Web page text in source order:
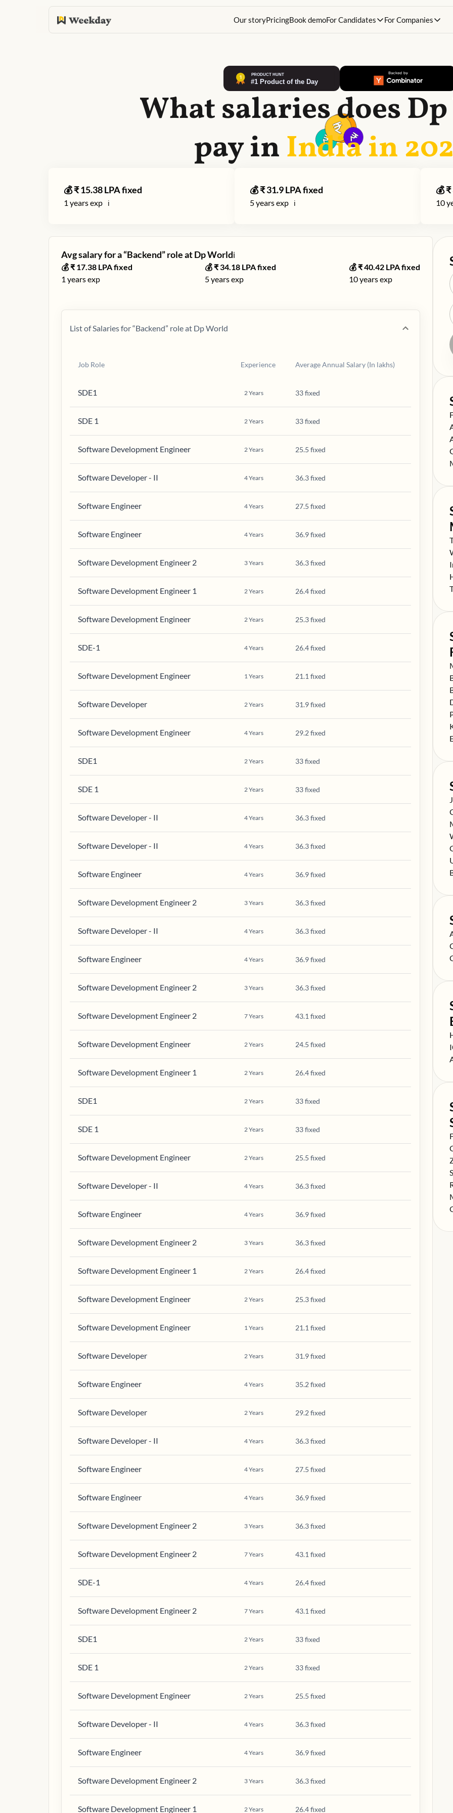
Our storyPricingBook demoFor Candidates For Companies
What salaries does
pay inIndia in
💰 ₹15.38LPA fixed
1 years exp ℹ️
💰 ₹31.9LPA fixed
5years exp ℹ️
💰 ₹
10
Avg salary for a “Backend” role atDp Worldℹ️
💰 ₹ 17.38 LPA fixed
1 years exp
💰 ₹34.18 LPA fixed
5years exp
💰 ₹40.42LPA fixed
10years exp
List of Salaries for “Backend” role at Dp World
Job Role Experience Average Annual Salary (In lakhs)
SDE1 2Years 33 fixed
SDE 1 2Years 33 fixed
Software Development Engineer 2Years 25.5 fixed
Software Developer - II 4Years 36.3 fixed
Software Engineer 4Years 27.5 fixed
Software Engineer 4Years 36.9 fixed
Software Development Engineer 2 3Years 36.3 fixed
Software Development Engineer 1 2Years 26.4 fixed
Software Development Engineer 2Years 25.3 fixed
SDE-1 4Years 26.4 fixed
Software Development Engineer 1Years 21.1 fixed
Software Developer 2Years 31.9 fixed
Software Development Engineer 4Years 29.2 fixed
SDE1 2Years 33 fixed
SDE 1 2Years 33 fixed
Software Developer - II 4Years 36.3 fixed
Software Developer - II 4Years 36.3 fixed
Software Engineer 4Years 36.9 fixed
Software Development Engineer 2 3Years 36.3 fixed
Software Developer - II 4Years 36.3 fixed
Software Engineer 4Years 36.9 fixed
Software Development Engineer 2 3Years 36.3 fixed
Software Development Engineer 2 7Years 43.1 fixed
Software Development Engineer 2Years 24.5 fixed
Software Development Engineer 1 2Years 26.4 fixed
SDE1 2Years 33 fixed
SDE 1 2Years 33 fixed
Software Development Engineer 2Years 25.5 fixed
Software Developer - II 4Years 36.3 fixed
Software Engineer 4Years 36.9 fixed
Software Development Engineer 2 3Years 36.3 fixed
Software Development Engineer 1 2Years 26.4 fixed
Software Development Engineer 2Years 25.3 fixed
Software Development Engineer 1Years 21.1 fixed
Software Developer 2Years 31.9 fixed
Software Engineer 4Years 35.2 fixed
Software Developer 2Years 29.2 fixed
Software Developer - II 4Years 36.3 fixed
Software Engineer 4Years 27.5 fixed
Software Engineer 4Years 36.9 fixed
Software Development Engineer 2 3Years 36.3 fixed
Software Development Engineer 2 7Years 43.1 fixed
SDE-1 4Years 26.4 fixed
Software Development Engineer 2 7Years 43.1 fixed
SDE1 2Years 33 fixed
SDE 1 2Years 33 fixed
Software Development Engineer 2Years 25.5 fixed
Software Developer - II 4Years 36.3 fixed
Software Engineer 4Years 36.9 fixed
Software Development Engineer 2 3Years 36.3 fixed
Software Development Engineer 1 2Years 26.4 fixed